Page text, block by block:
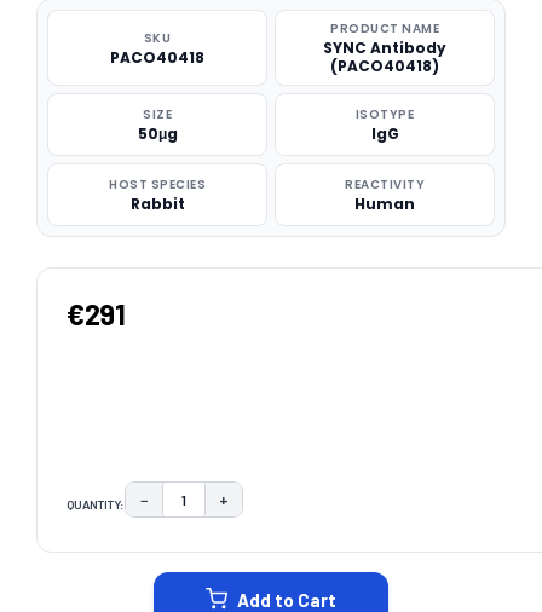
SKU
PACO40418
PRODUCT NAME
SYNC Antibody
(PACO40418)
SIZE
50μg
ISOTYPE
IgG
HOST SPECIES
Rabbit
REACTIVITY
Human
€291
QUANTITY: DECREASE QUANTITY:
− INCREASE QUANTITY:
+
Add to Cart